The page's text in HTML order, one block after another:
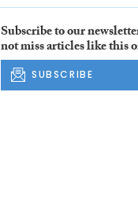
Subscribe to our
not miss articles like this
SUBSCRIBE